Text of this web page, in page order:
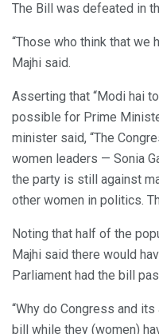
The Bill was defeated in
“Those who think that we
Majhi said.
Asserting that “Modi hai
possible for Prime
minister said, “The
women leaders — Sonia
the party is still against
other women in politics.
Noting that half of the
Majhi said there would
Parliament had the bill
“Why do Congress and
bill while they (women)